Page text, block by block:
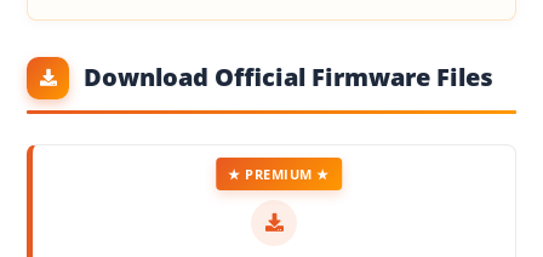
Download Official Firmware Files
★ PREMIUM ★